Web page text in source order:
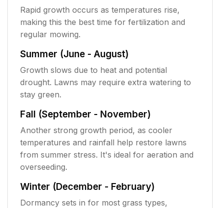
Rapid growth occurs as temperatures rise,
making this the best time for fertilization and
regular mowing.
Summer (June - August)
Growth slows due to heat and potential
drought. Lawns may require extra watering to
stay green.
Fall (September - November)
Another strong growth period, as cooler
temperatures and rainfall help restore lawns
from summer stress. It's ideal for aeration and
overseeding.
Winter (December - February)
Dormancy sets in for most grass types,